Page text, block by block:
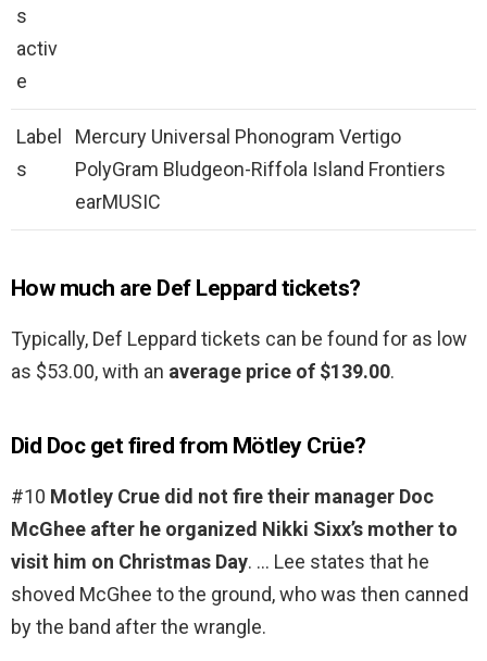
s
activ
e
Label
s
Mercury Universal Phonogram Vertigo
PolyGram Bludgeon-Riffola Island Frontiers
earMUSIC
How much are Def Leppard tickets?
Typically, Def Leppard tickets can be found for as low
as $53.00, with an average price of $139.00.
Did Doc get fired from Mötley Crüe?
#10 Motley Crue did not fire their manager Doc
McGhee after he organized Nikki Sixx’s mother to
visit him on Christmas Day. … Lee states that he
shoved McGhee to the ground, who was then canned
by the band after the wrangle.